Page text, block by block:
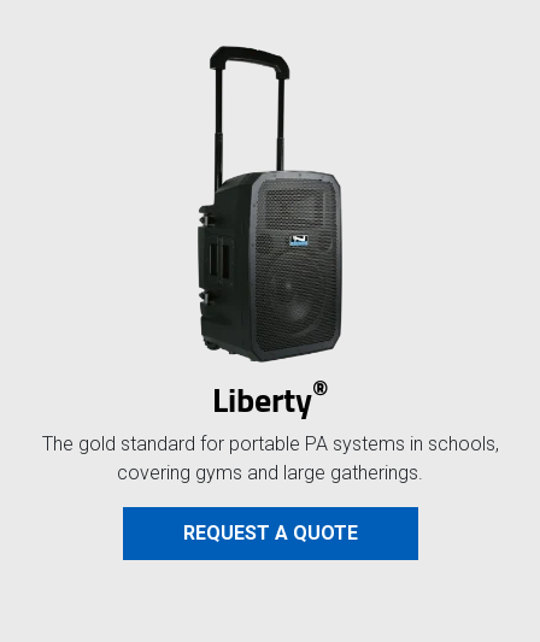
Liberty®
The gold standard for portable PA systems in schools,
covering gyms and large gatherings.
REQUEST A QUOTE